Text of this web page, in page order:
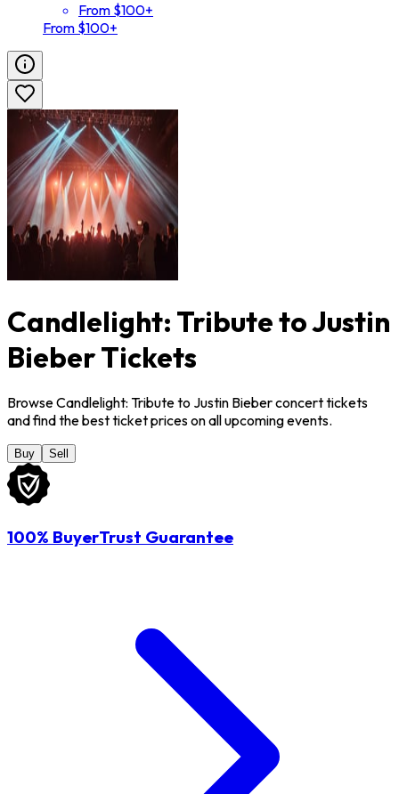
From $100+
From $100+
Candlelight: Tribute to Justin
Bieber Tickets
Browse Candlelight: Tribute to Justin Bieber concert tickets
and find the best ticket prices on all upcoming events.
Buy Sell
100% BuyerTrust Guarantee